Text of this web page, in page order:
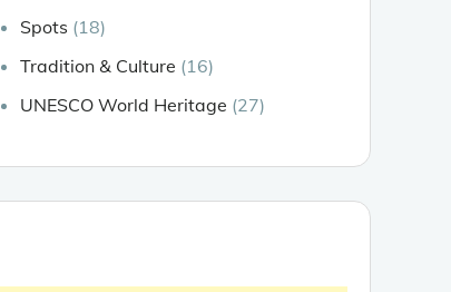
Spots (18)
Tradition & Culture (16)
UNESCO World Heritage (27)